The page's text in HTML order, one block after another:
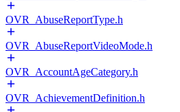
OVR_AbuseReportType.h
OVR_AbuseReportVideoMode.h
OVR_AccountAgeCategory.h
OVR_AchievementDefinition.h